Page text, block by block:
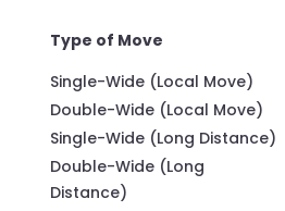
Type of Move
Single-Wide (Local Move)
Double-Wide (Local Move)
Single-Wide (Long Distance)
Double-Wide (Long
Distance)